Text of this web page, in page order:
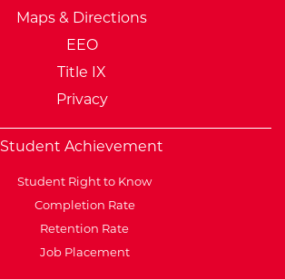
Maps & Directions
EEO
Title IX
Privacy
Student Achievement
Student Right to Know
Completion Rate
Retention Rate
Job Placement